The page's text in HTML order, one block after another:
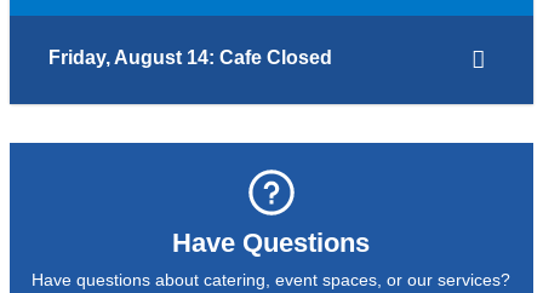
Friday, August 14: Cafe Closed
Have Questions
Have questions about catering, event spaces, or our services?